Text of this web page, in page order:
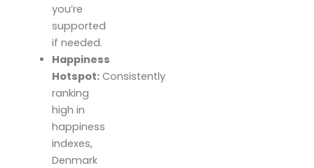
you’re
supported
if needed.
Happiness
Hotspot:Consistently
ranking
high in
happiness
indexes,
Denmark